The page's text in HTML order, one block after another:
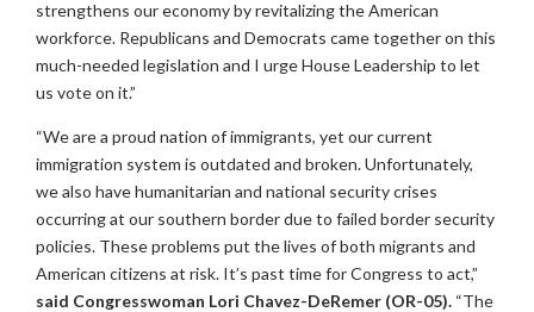
strengthens our economy by revitalizing the American
workforce. Republicans and Democrats came together on this
much-needed legislation and I urge House Leadership to let
us vote on it.”
“We are a proud nation of immigrants, yet our current
immigration system is outdated and broken. Unfortunately,
we also have humanitarian and national security crises
occurring at our southern border due to failed border security
policies. These problems put the lives of both migrants and
American citizens at risk. It’s past time for Congress to act,”
said Congresswoman Lori Chavez-DeRemer (OR-05). “The